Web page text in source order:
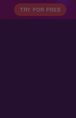
TRY FOR FREE